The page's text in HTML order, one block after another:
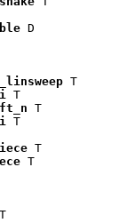
D
T
T
T
T
T
T